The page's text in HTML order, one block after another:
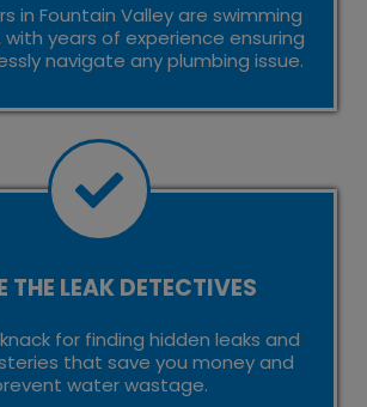
in Fountain Valley are swimming
with years of experience ensuring
navigate any plumbing issue.
THE LEAK DETECTIVES
for finding hidden leaks and
that save you money and
water wastage.